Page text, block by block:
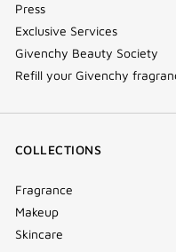
Press
Exclusive Services
Givenchy Beauty Society
Refill your Givenchy
COLLECTIONS
Fragrance
Makeup
Skincare